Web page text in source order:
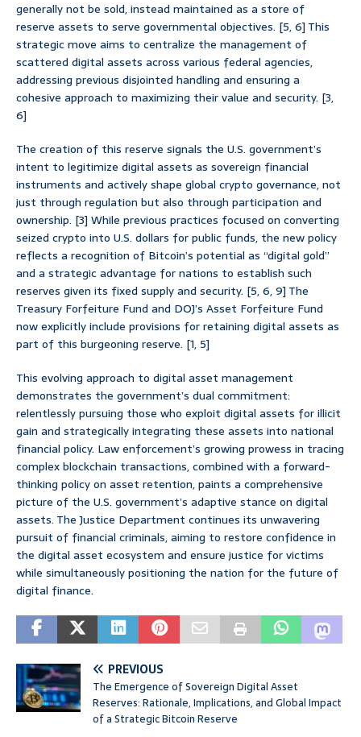
generally not be sold, instead maintained as a store of
reserve assets to serve governmental objectives. [5, 6] This
strategic move aims to centralize the management of
scattered digital assets across various federal agencies,
addressing previous disjointed handling and ensuring a
cohesive approach to maximizing their value and security. [3,
6]
The creation of this reserve signals the U.S. government’s
intent to legitimize digital assets as sovereign financial
instruments and actively shape global crypto governance, not
just through regulation but also through participation and
ownership. [3] While previous practices focused on converting
seized crypto into U.S. dollars for public funds, the new policy
reflects a recognition of Bitcoin’s potential as “digital gold”
and a strategic advantage for nations to establish such
reserves given its fixed supply and security. [5, 6, 9] The
Treasury Forfeiture Fund and DOJ’s Asset Forfeiture Fund
now explicitly include provisions for retaining digital assets as
part of this burgeoning reserve. [1, 5]
This evolving approach to digital asset management
demonstrates the government’s dual commitment:
relentlessly pursuing those who exploit digital assets for illicit
gain and strategically integrating these assets into national
financial policy. Law enforcement’s growing prowess in tracing
complex blockchain transactions, combined with a forward-
thinking policy on asset retention, paints a comprehensive
picture of the U.S. government’s adaptive stance on digital
assets. The Justice Department continues its unwavering
pursuit of financial criminals, aiming to restore confidence in
the digital asset ecosystem and ensure justice for victims
while simultaneously positioning the nation for the future of
digital finance.
PREVIOUS
The Emergence of Sovereign Digital Asset
Reserves: Rationale, Implications, and Global Impact
of a Strategic Bitcoin Reserve